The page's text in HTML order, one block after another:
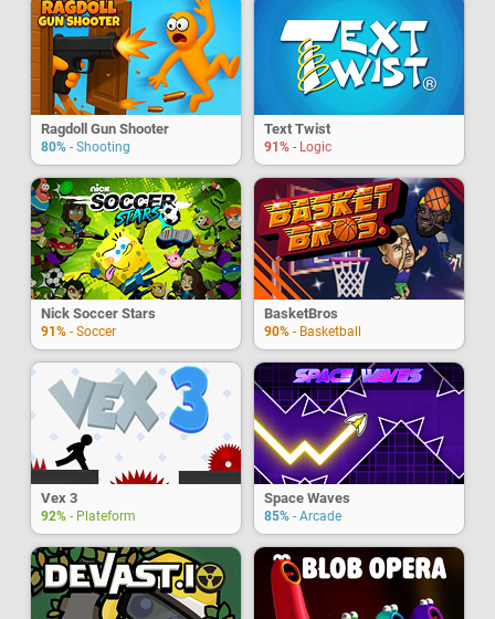
Ragdoll Gun Shooter
80% - Shooting
Text Twist
91% - Logic
Nick Soccer Stars
91% - Soccer
BasketBros
90% - Basketball
Vex 3
92% - Plateform
Space Waves
85% - Arcade